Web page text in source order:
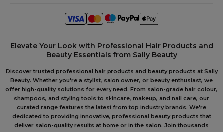
Elevate Your Look with Professional Hair Products and
Beauty Essentials from Sally Beauty
Discover trusted professional hair products and beauty products at Sally
Beauty. Whether you're a stylist, salon owner, or beauty enthusiast, we
offer high-quality solutions for every need. From salon-grade hair colour,
shampoos, and styling tools to skincare, makeup, and nail care, our
curated range features the latest from top industry brands. We're
dedicated to providing innovative, professional beauty products that
deliver salon-quality results at home or in the salon. Join thousands